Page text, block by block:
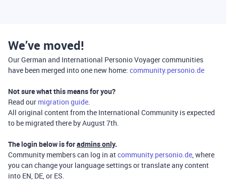
We’ve moved!
Our German and International Personio Voyager communities
have been merged into one new home: community.personio.de
Not sure what this means for you?
Read our migration guide.
All original content from the International Community is expected
to be migrated there by August 7th.
The login below is foradmins only.
Community members can log in atcommunity.personio.de, where
you can change your language settings or translate any content
into EN, DE, or ES.